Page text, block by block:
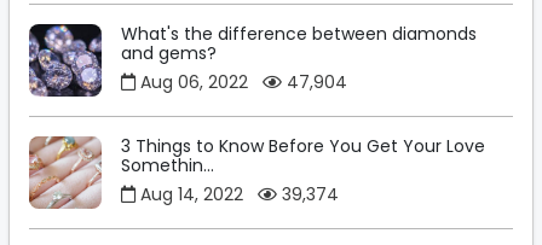
What's the difference between diamonds
and gems?
Aug 06, 2022
47,904
3 Things to Know Before You Get Your Love
Somethin...
Aug 14, 2022
39,374